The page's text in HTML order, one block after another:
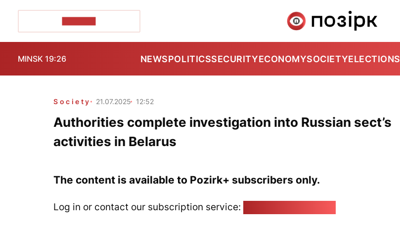
MINSK 19:26 NEWSPOLITICSSECURITYECONOMYSOCIETYELECTIONS
Society 21.07.2025 12:52
Authorities complete investigation into Russian sect’s
activities in Belarus
The content is available to Pozirk+ subscribers only.
Log in or contact our subscription service: